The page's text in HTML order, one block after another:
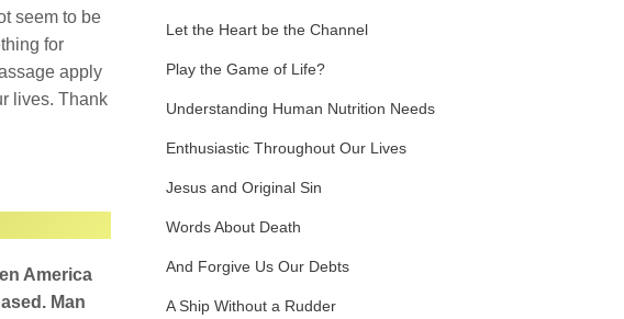
seem to be
for
apply
lives. Thank
America
Man
Let the Heart be the Channel
Play the Game of Life?
Understanding Human Nutrition Needs
Enthusiastic Throughout Our Lives
Jesus and Original Sin
Words About Death
And Forgive Us Our Debts
A Ship Without a Rudder